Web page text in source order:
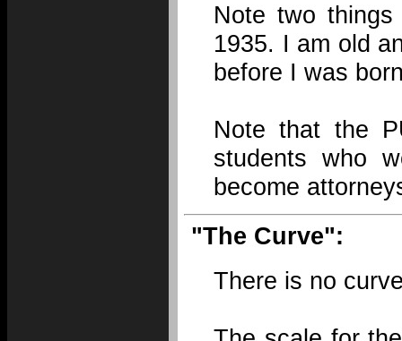
Note two
1935. I am old
before I was
Note that the
students who
become
"The Curve":
There is no